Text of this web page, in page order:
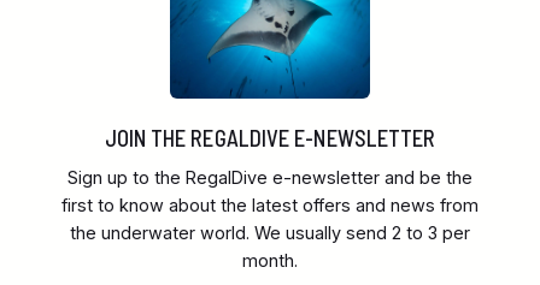
JOIN THE REGALDIVE E-NEWSLETTER
Sign up to the RegalDive e-newsletter and be the
first to know about the latest offers and news from
the underwater world. We usually send 2 to 3 per
month.